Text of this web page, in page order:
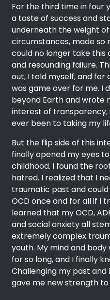
For the third time in four
a taste of success and
underneath the weight
circumstances, made so
could no longer take this
and resounding failure.
out, I told myself, and for
was game over for me. I
beyond Earth and wrote
interest of transparency,
ever been to taking my
But the flip side of this
finally opened my eyes
childhood. I found the
hatred. I realized that I
traumatic past and
OCD once and for all if I
learned that my OCD,
and social anxiety all
extremely complex
youth. My mind and
for so long, and I finally
Challenging my past
gave me new strength